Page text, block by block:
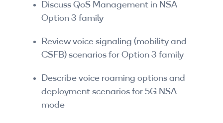
Discuss QoS Management in NSA
Option 3 family
Review voice signaling (mobility and
CSFB) scenarios for Option 3 family
Describe voice roaming options and
deployment scenarios for 5G NSA
mode